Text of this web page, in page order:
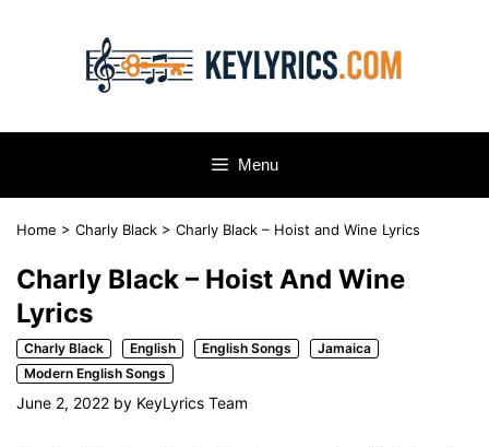
Menu
Home > Charly Black > Charly Black – Hoist and Wine Lyrics
Charly Black – Hoist And Wine
Lyrics
Charly Black English English Songs
Jamaica
Modern English Songs
June 2, 2022 by KeyLyrics Team